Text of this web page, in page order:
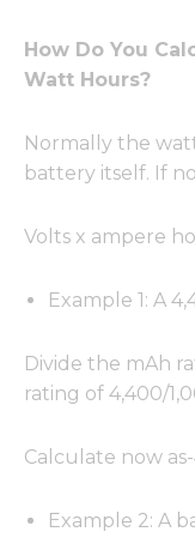
How Do You
Watt Hours?
Normally the
battery itself. If
Volts x ampere
Example 1: A
Divide the mAh
rating of 4,400/
Calculate now as-
Example 2: A